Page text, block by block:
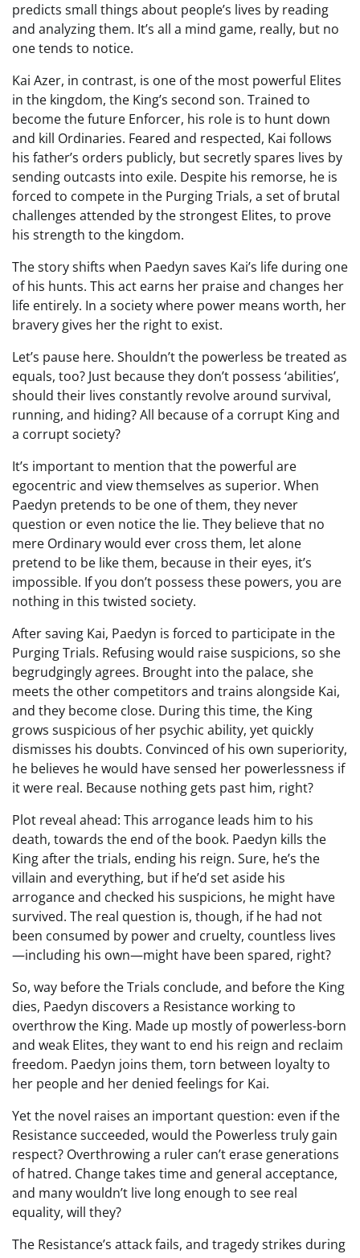
predicts small things about people’s lives by reading
and analyzing them. It’s all a mind game, really, but no
one tends to notice.
Kai Azer, in contrast, is one of the most powerful Elites
in the kingdom, the King’s second son. Trained to
become the future Enforcer, his role is to hunt down
and kill Ordinaries. Feared and respected, Kai follows
his father’s orders publicly, but secretly spares lives by
sending outcasts into exile. Despite his remorse, he is
forced to compete in the Purging Trials, a set of brutal
challenges attended by the strongest Elites, to prove
his strength to the kingdom.
The story shifts when Paedyn saves Kai’s life during one
of his hunts. This act earns her praise and changes her
life entirely. In a society where power means worth, her
bravery gives her the right to exist.
Let’s pause here. Shouldn’t the powerless be treated as
equals, too? Just because they don’t possess ‘abilities’,
should their lives constantly revolve around survival,
running, and hiding? All because of a corrupt King and
a corrupt society?
It’s important to mention that the powerful are
egocentric and view themselves as superior. When
Paedyn pretends to be one of them, they never
question or even notice the lie. They believe that no
mere Ordinary would ever cross them, let alone
pretend to be like them, because in their eyes, it’s
impossible. If you don’t possess these powers, you are
nothing in this twisted society.
After saving Kai, Paedyn is forced to participate in the
Purging Trials. Refusing would raise suspicions, so she
begrudgingly agrees. Brought into the palace, she
meets the other competitors and trains alongside Kai,
and they become close. During this time, the King
grows suspicious of her psychic ability, yet quickly
dismisses his doubts. Convinced of his own superiority,
he believes he would have sensed her powerlessness if
it were real. Because nothing gets past him, right?
Plot reveal ahead: This arrogance leads him to his
death, towards the end of the book. Paedyn kills the
King after the trials, ending his reign. Sure, he’s the
villain and everything, but if he’d set aside his
arrogance and checked his suspicions, he might have
survived. The real question is, though, if he had not
been consumed by power and cruelty, countless lives
—including his own—might have been spared, right?
So, way before the Trials conclude, and before the King
dies, Paedyn discovers a Resistance working to
overthrow the King. Made up mostly of powerless-born
and weak Elites, they want to end his reign and reclaim
freedom. Paedyn joins them, torn between loyalty to
her people and her denied feelings for Kai.
Yet the novel raises an important question: even if the
Resistance succeeded, would the Powerless truly gain
respect? Overthrowing a ruler can’t erase generations
of hatred. Change takes time and general acceptance,
and many wouldn’t live long enough to see real
equality, will they?
The Resistance’s attack fails, and tragedy strikes during